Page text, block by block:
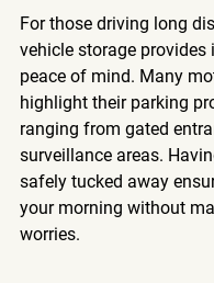
For those driving long
vehicle storage provides
peace of mind. Many
highlight their parking
ranging from gated
surveillance areas.
safely tucked away
your morning without
worries.